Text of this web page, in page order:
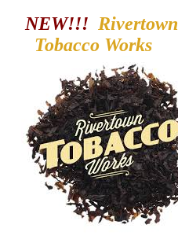
NEW!!! Rivertown
Tobacco Works